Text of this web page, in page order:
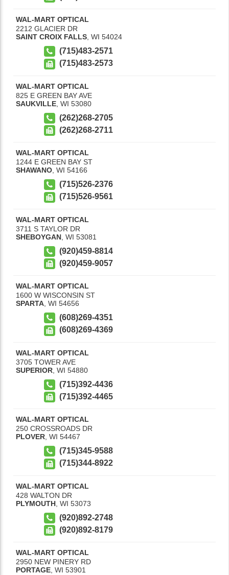
WAL-MART OPTICAL
2212 GLACIER DR
SAINT CROIX FALLS WI 54024
(715)483-2571
(715)483-2573
WAL-MART OPTICAL
825 E GREEN BAY AVE
SAUKVILLE WI 53080
(262)268-2705
(262)268-2711
WAL-MART OPTICAL
1244 E GREEN BAY ST
SHAWANO WI 54166
(715)526-2376
(715)526-9561
WAL-MART OPTICAL
3711 S TAYLOR DR
SHEBOYGAN WI 53081
(920)459-8814
(920)459-9057
WAL-MART OPTICAL
1600 W WISCONSIN ST
SPARTA WI 54656
(608)269-4351
(608)269-4369
WAL-MART OPTICAL
3705 TOWER AVE
SUPERIOR WI 54880
(715)392-4436
(715)392-4465
WAL-MART OPTICAL
250 CROSSROADS DR
PLOVER, WI 54467
(715)345-9588
(715)344-8922
WAL-MART OPTICAL
428 WALTON DR
PLYMOUTH WI 53073
(920)892-2748
(920)892-8179
WAL-MART OPTICAL
2950 NEW PINERY RD
PORTAGE, WI 53901